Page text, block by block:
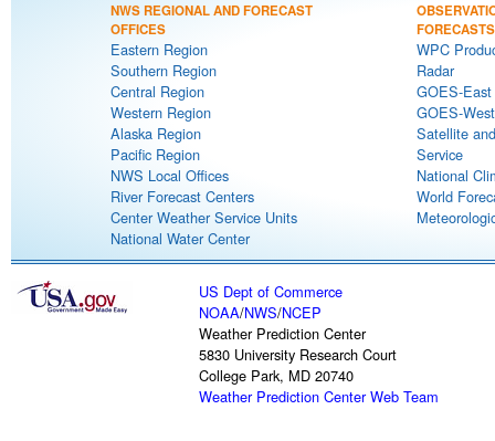
NWS REGIONAL AND FORECAST
OFFICES
Eastern Region
Southern Region
Central Region
Western Region
Alaska Region
Pacific Region
NWS Local Offices
River Forecast Centers
Center Weather Service Units
National Water Center
FORECASTS
WPC
Radar
GOES-
GOES-
Satellite
Service
National
World
US Dept of Commerce
NOAA/NWS/NCEP
Weather Prediction Center
5830 University Research Court
College Park, MD 20740
Weather Prediction Center Web Team